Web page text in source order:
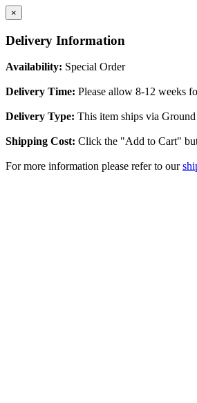
×
Delivery Information
Availability: Special Order
Delivery Time: Please allow 8-12 weeks
Delivery Type: This item ships via
Shipping Cost: Click the "Add to Cart"
For more information please refer to our